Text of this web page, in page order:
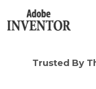
Trusted By